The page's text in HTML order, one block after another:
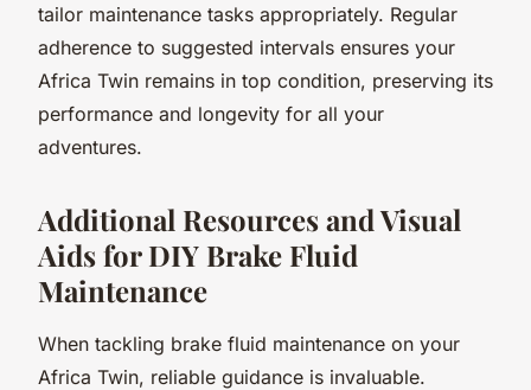
tailor maintenance tasks appropriately. Regular
adherence to suggested intervals ensures your
Africa Twin remains in top condition, preserving its
performance and longevity for all your
adventures.
Additional Resources and Visual
Aids for DIY Brake Fluid
Maintenance
When tackling brake fluid maintenance on your
Africa Twin, reliable guidance is invaluable.